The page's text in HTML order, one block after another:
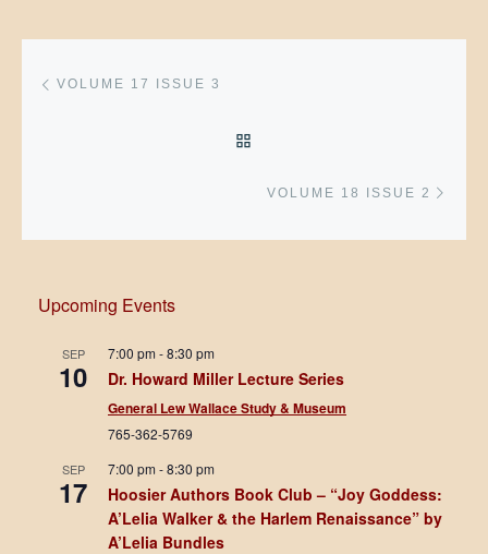
Post navigation
VOLUME 17 ISSUE 3
VOLUME 18 ISSUE 2
Upcoming Events
SEP
10
7:00 pm-8:30 pm
Dr. Howard Miller Lecture Series
General Lew Wallace Study & Museum
765-362-5769
SEP
17
7:00 pm-8:30 pm
Hoosier Authors Book Club – “Joy Goddess:
A’Lelia Walker & the Harlem Renaissance” by
A’Lelia Bundles